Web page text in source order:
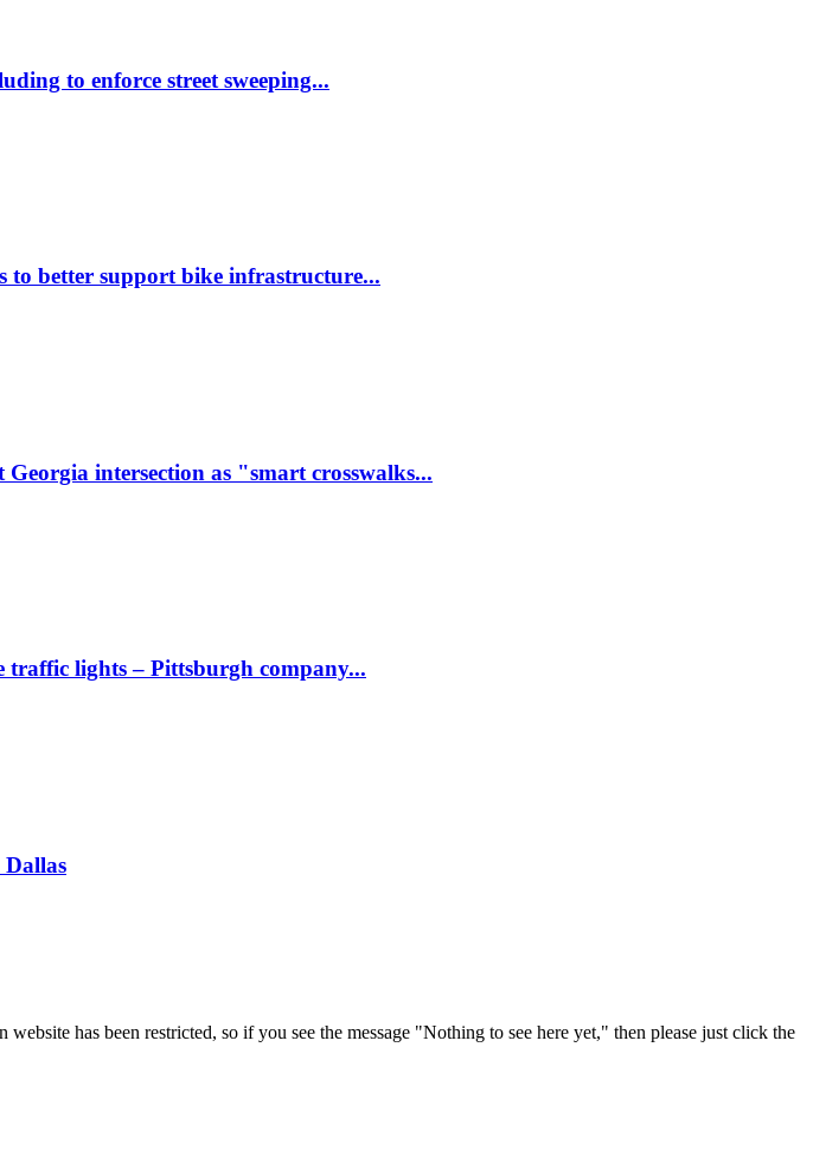
to enforce street sweeping...
to better support bike infrastructure...
intersection as "smart crosswalks...
traffic lights – Pittsburgh company...
has been restricted, so if you see the message "Nothing to see here yet," then please just click the